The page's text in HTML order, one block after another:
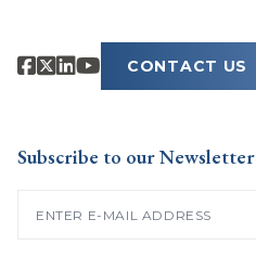
CONTACT US
Subscribe to our Newsletter